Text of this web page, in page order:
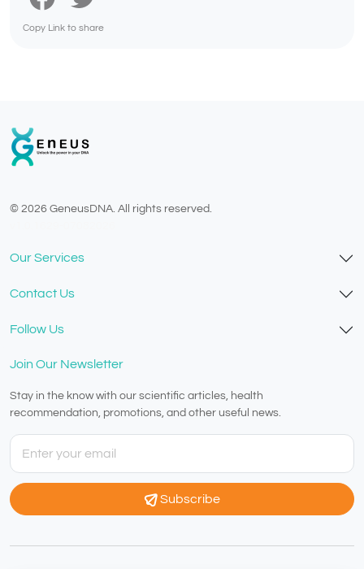
Copy Link to share
© 2026 GeneusDNA. All rights reserved.
Our Services
Contact Us
Follow Us
Join Our Newsletter
Stay in the know with our scientific articles, health
recommendation, promotions, and other useful news.
Subscribe